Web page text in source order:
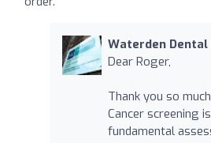
Waterden
Dear Roger,
Thank you so
Cancer screening
fundamental